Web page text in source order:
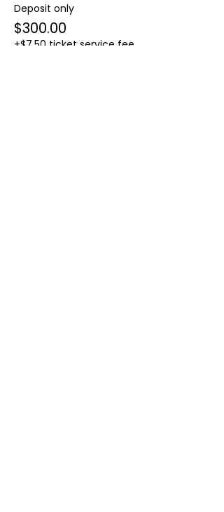
Deposit only
$300.00
+$7.50 ticket service fee